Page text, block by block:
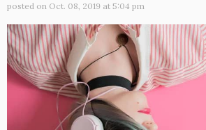
posted on Oct. 08, 2019 at 5:04 pm